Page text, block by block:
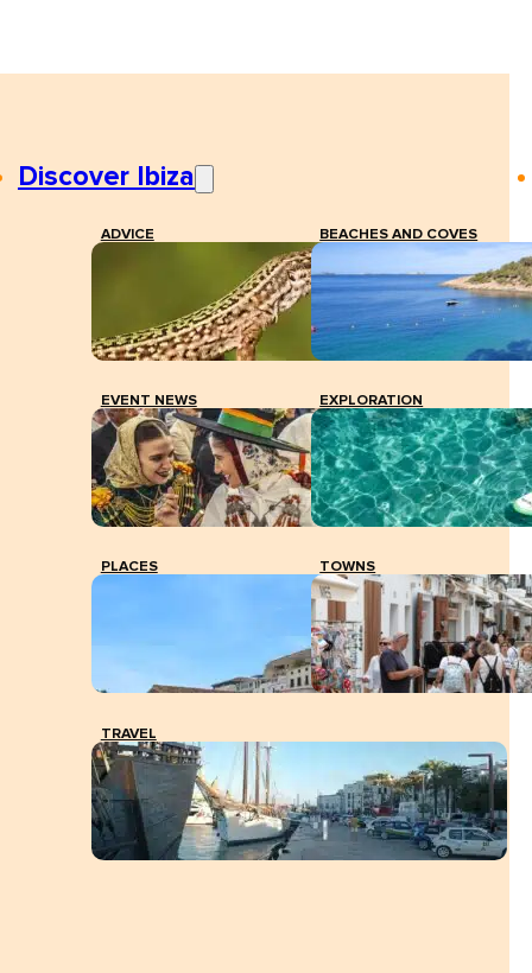
Discover Ibiza
ADVICE BEACHES AND COVES
EVENT NEWS EXPLORATION
PLACES TOWNS
TRAVEL